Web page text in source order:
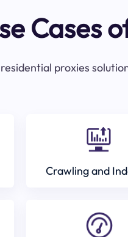
Cases
proxies
Crawling and